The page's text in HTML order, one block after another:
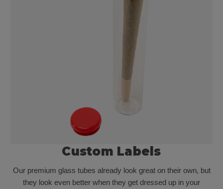
Custom Labels
Our premium glass tubes already look great on their own, but
they look even better when they get dressed up in your